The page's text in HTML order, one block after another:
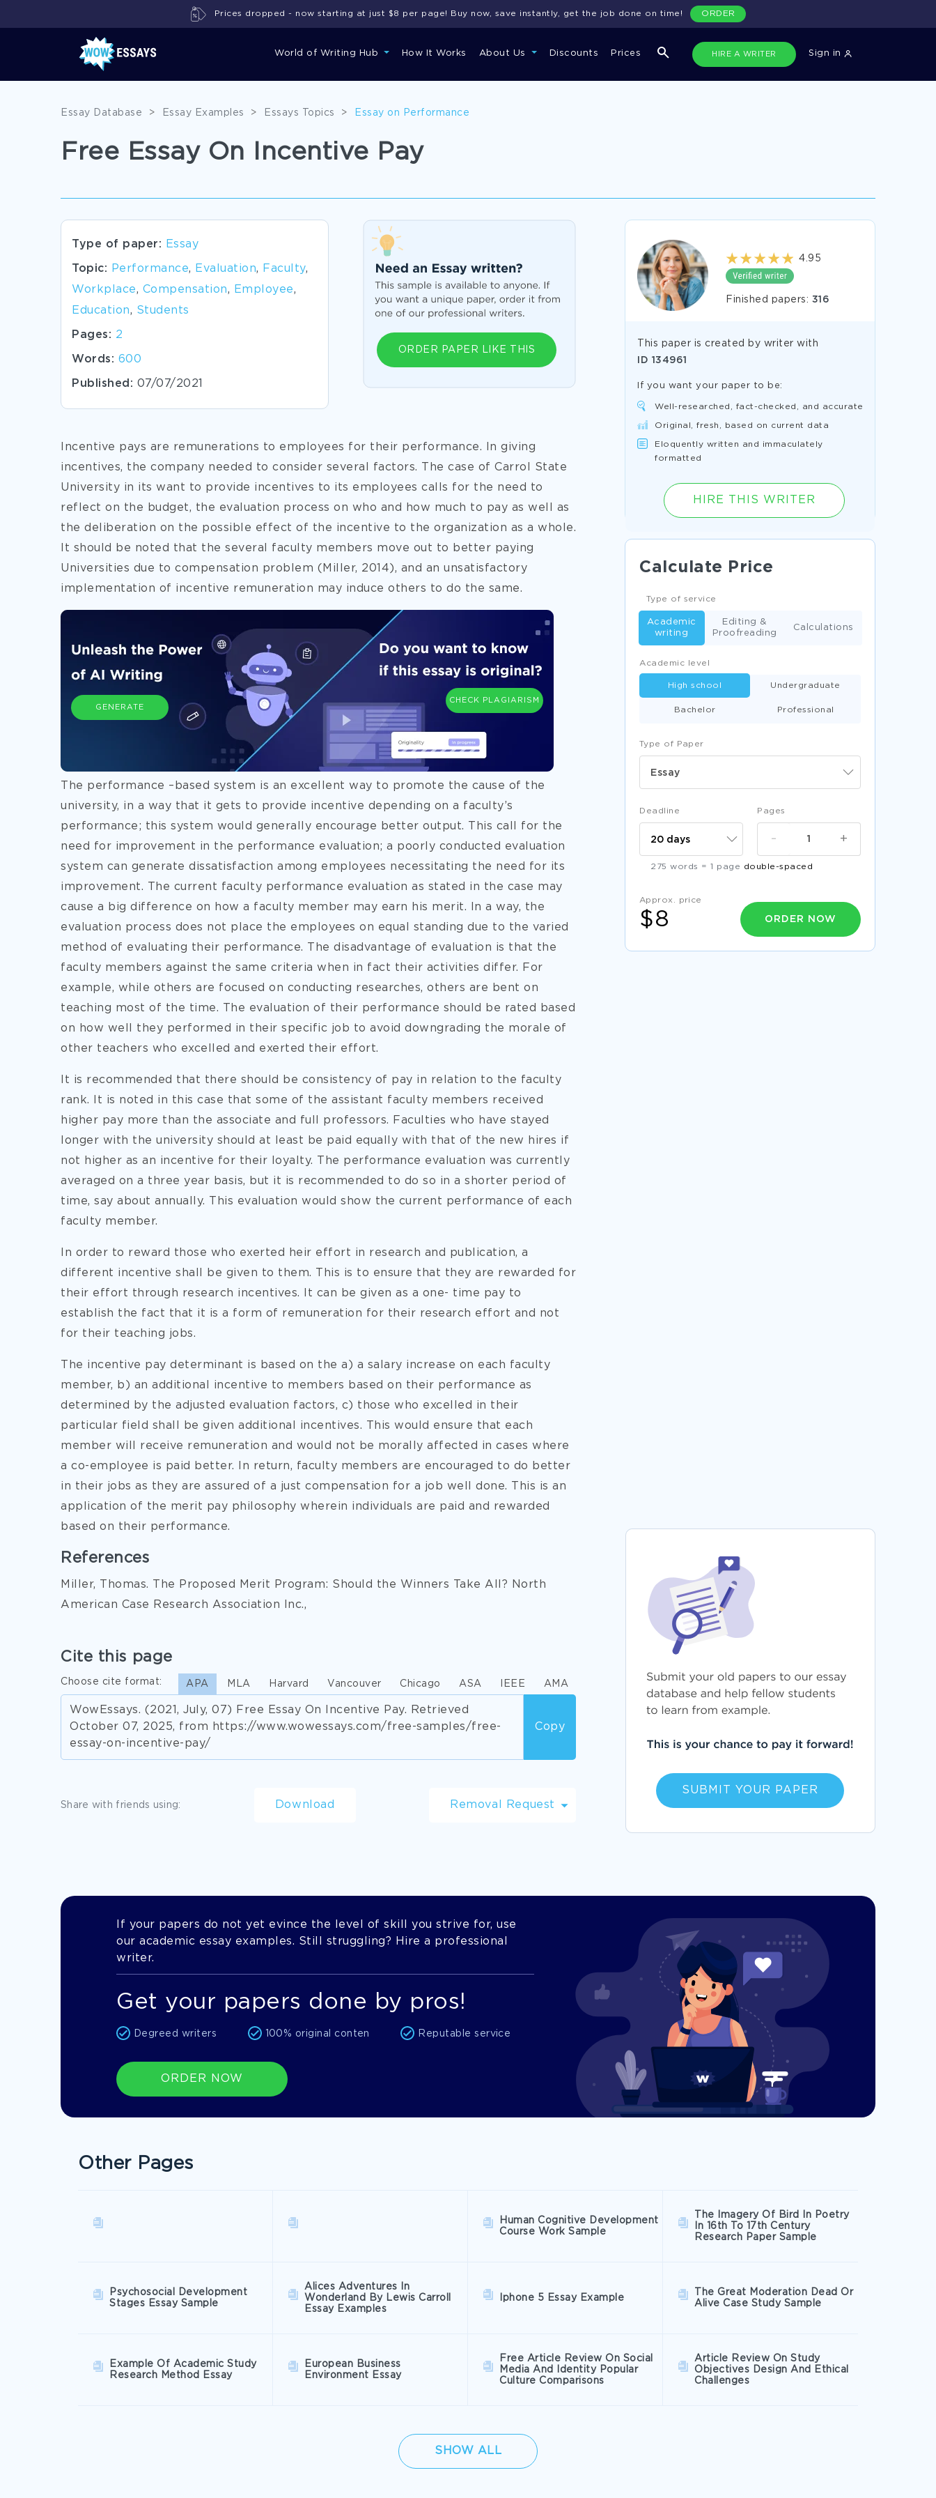
World of Writing Hub How It Works About Us Discounts Prices HIRE A WRITER Sign in
Prices dropped - now starting at just $8 per page! Buy now, save instantly, get the job done on time! ORDER
Essay Database > Essay Examples > Essays Topics > Essay on Performance
Free Essay On Incentive Pay
Type of paper: Essay
Topic: Performance, Evaluation, Faculty,
Workplace, Compensation, Employee,
Education, Students
Pages: 2
Words: 600
Published: 07/07/2021
ORDER PAPER LIKE THIS
Incentive pays are remunerations to employees for their performance. In giving
incentives, the company needed to consider several factors. The case of Carrol State
University in its want to provide incentives to its employees calls for the need to
reflect on the budget, the evaluation process on who and how much to pay as well as
the deliberation on the possible effect of the incentive to the organization as a whole.
It should be noted that the several faculty members move out to better paying
Universities due to compensation problem (Miller, 2014), and an unsatisfactory
implementation of incentive remuneration may induce others to do the same.
GENERATE
CHECK PLAGIARISM
The performance –based system is an excellent way to promote the cause of the
university, in a way that it gets to provide incentive depending on a faculty’s
performance; this system would generally encourage better output. This call for the
need for improvement in the performance evaluation; a poorly conducted evaluation
system can generate dissatisfaction among employees necessitating the need for its
improvement. The current faculty performance evaluation as stated in the case may
cause a big difference on how a faculty member may earn his merit. In a way, the
evaluation process does not place the employees on equal standing due to the varied
method of evaluating their performance. The disadvantage of evaluation is that the
faculty members against the same criteria when in fact their activities differ. For
example, while others are focused on conducting researches, others are bent on
teaching most of the time. The evaluation of their performance should be rated based
on how well they performed in their specific job to avoid downgrading the morale of
other teachers who excelled and exerted their effort.
It is recommended that there should be consistency of pay in relation to the faculty
rank. It is noted in this case that some of the assistant faculty members received
higher pay more than the associate and full professors. Faculties who have stayed
longer with the university should at least be paid equally with that of the new hires if
not higher as an incentive for their loyalty. The performance evaluation was currently
averaged on a three year basis, but it is recommended to do so in a shorter period of
time, say about annually. This evaluation would show the current performance of each
faculty member.
In order to reward those who exerted heir effort in research and publication, a
different incentive shall be given to them. This is to ensure that they are rewarded for
their effort through research incentives. It can be given as a one- time pay to
establish the fact that it is a form of remuneration for their research effort and not
for their teaching jobs.
The incentive pay determinant is based on the a) a salary increase on each faculty
member, b) an additional incentive to members based on their performance as
determined by the adjusted evaluation factors, c) those who excelled in their
particular field shall be given additional incentives. This would ensure that each
member will receive remuneration and would not be morally affected in cases where
a co-employee is paid better. In return, faculty members are encouraged to do better
in their jobs as they are assured of a just compensation for a job well done. This is an
application of the merit pay philosophy wherein individuals are paid and rewarded
based on their performance.
References
Miller, Thomas. The Proposed Merit Program: Should the Winners Take All? North
American Case Research Association Inc.,
Cite this page
Choose cite format: APA MLA Harvard Vancouver Chicago ASA IEEE AMA
WowEssays. (2021, July, 07) Free Essay On Incentive Pay. Retrieved
October 07, 2025, from https://www.wowessays.com/free-samples/free-
essay-on-incentive-pay/
Copy
Share with friends using: Download Removal Request
4.95
Finished papers: 316
This paper is created by writer with
ID 134961
If you want your paper to be:
Well-researched, fact-checked, and accurate
Original, fresh, based on current data
Eloquently written and immaculately
formatted
HIRE THIS WRITER
Calculate Price
Type of Paper
Essay
Academic level
High school Undergraduate
Bachelor Professional
Type of service
Academic
writing
Editing &
Proofreading
Calculations
Deadline Pages
+
-
275 words = 1 page double-spaced
Approx. price
$8 ORDER NOW
SUBMIT YOUR PAPER
If your papers do not yet evince the level of skill you strive for, use
our academic essay examples. Still struggling? Hire a professional
writer.
Get your papers done by pros!
Degreed writers 100% original conten Reputable service
ORDER NOW
Other Pages
Human Cognitive Development
Course Work Sample
The Imagery Of Bird In Poetry
In 16th To 17th Century
Research Paper Sample
Psychosocial Development
Stages Essay Sample
Alices Adventures In
Wonderland By Lewis Carroll
Essay Examples
Iphone 5 Essay Example
The Great Moderation Dead Or
Alive Case Study Sample
Example Of Academic Study
Research Method Essay
European Business
Environment Essay
Free Article Review On Social
Media And Identity Popular
Culture Comparisons
Article Review On Study
Objectives Design And Ethical
Challenges
SHOW ALL